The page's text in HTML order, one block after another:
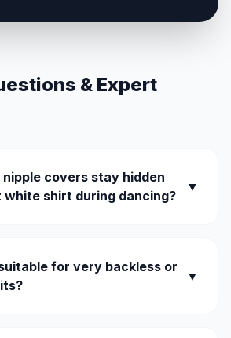
& Expert
nipple covers stay hidden
white shirt during dancing?
▼
for very backless or
▼